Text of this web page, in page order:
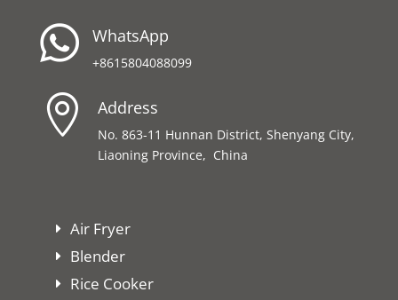
 WhatsApp
+8615804088099
 Address
No. 863-11 Hunnan District, Shenyang City,
Liaoning Province, China
Air Fryer
Blender
Rice Cooker